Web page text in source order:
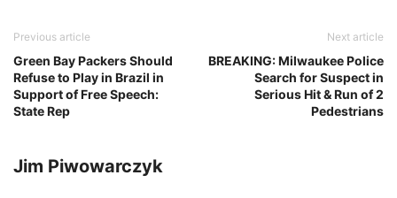
Previous article
Green Bay Packers Should
Refuse to Play in Brazil in
Support of Free Speech:
State Rep
Next article
BREAKING: Milwaukee Police
Search for Suspect in
Serious Hit & Run of 2
Pedestrians
Jim Piwowarczyk